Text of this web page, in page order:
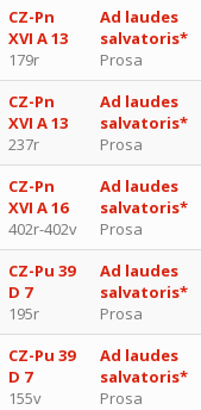
CZ-Pn
XVI A 13
179r
Ad laudes
salvatoris*
Prosa
CZ-Pn
XVI A 13
237r
Ad laudes
salvatoris*
Prosa
CZ-Pn
XVI A 16
402r-402v
Ad laudes
salvatoris*
Prosa
CZ-Pu 39
D 7
195r
Ad laudes
salvatoris*
Prosa
CZ-Pu 39
D 7
155v
Ad laudes
salvatoris*
Prosa